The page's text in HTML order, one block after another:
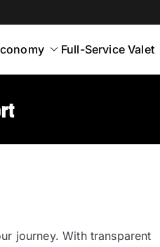
Full-Service Valet
journey. With transparent